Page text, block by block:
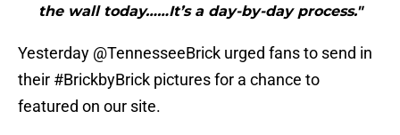
the wall today……It’s a day-by-day process."
Yesterday @TennesseeBrick urged fans to send in
their #BrickbyBrick pictures for a chance to
featured on our site.